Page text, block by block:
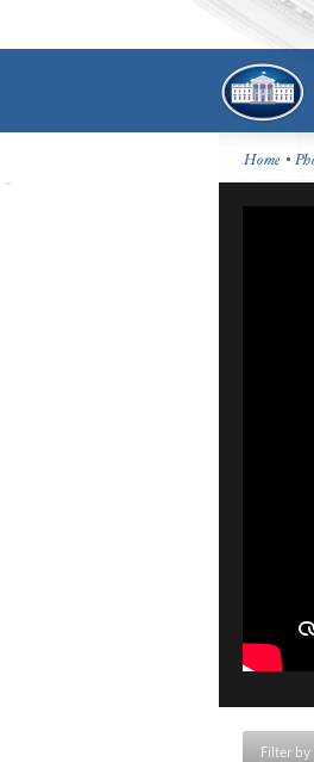
Home •
Filter by